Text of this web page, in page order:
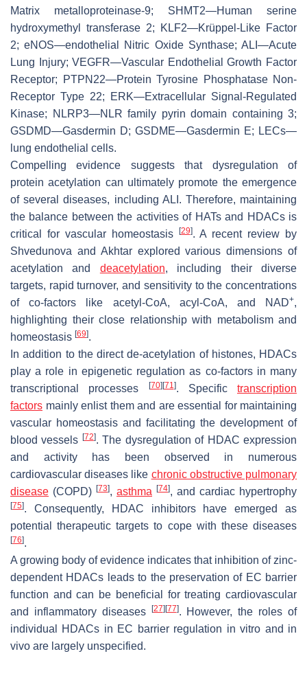
Matrix metalloproteinase-9; SHMT2—Human serine
hydroxymethyl transferase 2; KLF2—Krüppel-Like Factor
2; eNOS—endothelial Nitric Oxide Synthase; ALI—Acute
Lung Injury; VEGFR—Vascular Endothelial Growth Factor
Receptor; PTPN22—Protein Tyrosine Phosphatase Non-
Receptor Type 22; ERK—Extracellular Signal-Regulated
Kinase; NLRP3—NLR family pyrin domain containing 3;
GSDMD—Gasdermin D; GSDME—Gasdermin E; LECs—
lung endothelial cells.
Compelling evidence suggests that dysregulation of
protein acetylation can ultimately promote the emergence
of several diseases, including ALI. Therefore, maintaining
the balance between the activities of HATs and HDACs is
critical for vascular homeostasis [29]. A recent review by
Shvedunova and Akhtar explored various dimensions of
acetylation and deacetylation, including their diverse
targets, rapid turnover, and sensitivity to the concentrations
of co-factors like acetyl-CoA, acyl-CoA, and NAD+,
highlighting their close relationship with metabolism and
homeostasis [69].
In addition to the direct de-acetylation of histones, HDACs
play a role in epigenetic regulation as co-factors in many
transcriptional processes
[70][71 ]. Specific transcription
factors mainly enlist them and are essential for maintaining
vascular homeostasis and facilitating the development of
blood vessels [72]. The dysregulation of HDAC expression
and activity has been observed in numerous
cardiovascular diseases like chronic obstructive pulmonary
disease (COPD) [73], asthma [74], and cardiac hypertrophy
[75]. Consequently, HDAC inhibitors have emerged as
potential therapeutic targets to cope with these diseases
[76].
A growing body of evidence indicates that inhibition of zinc-
dependent HDACs leads to the preservation of EC barrier
function and can be beneficial for treating cardiovascular
and inflammatory diseases [27][77]. However, the roles of
individual HDACs in EC barrier regulation in vitro and in
vivo are largely unspecified.